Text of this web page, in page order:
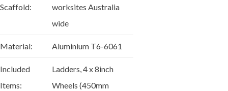
Scaffold:
worksites Australia
wide
Material: Aluminium T6-6061
Included
Items:
Ladders, 4 x 8inch
Wheels (450mm